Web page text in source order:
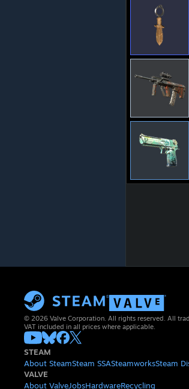
© 2026 Valve Corporation. All rights reserved. All
VAT included in all prices where applicable.
STEAM
About SteamSteam SSASteamworksSteam
VALVE
About ValveJobsHardwareRecycling